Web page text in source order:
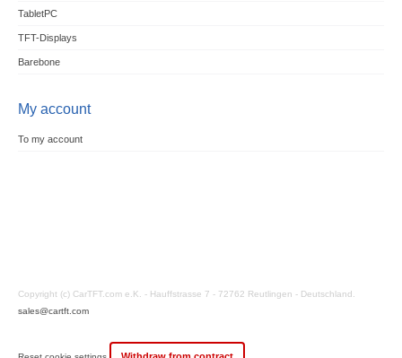
TabletPC
TFT-Displays
Barebone
My account
To my account
Copyright (c) CarTFT.com e.K. - Hauffstrasse 7 - 72762 Reutlingen - Deutschland.
sales@cartft.com